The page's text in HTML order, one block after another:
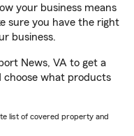
your business means
sure you have the right
business.
News, VA to get a
choose what products
list of covered property and